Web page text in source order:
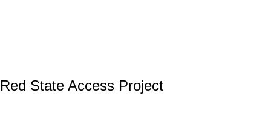
Red State Access Project